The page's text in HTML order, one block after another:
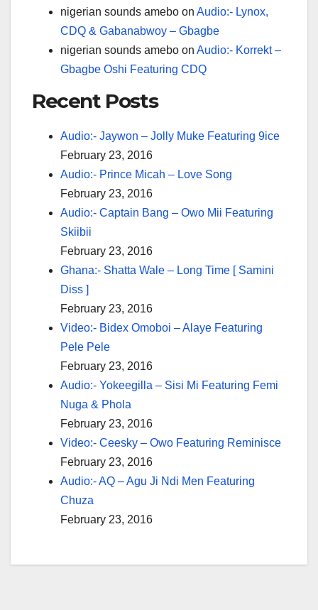
nigerian sounds amebo on Audio:- Lynox,
CDQ & Gabanabwoy – Gbagbe
nigerian sounds amebo on Audio:- Korrekt –
Gbagbe Oshi Featuring CDQ
Recent Posts
Audio:- Jaywon – Jolly Muke Featuring 9ice
February 23, 2016
Audio:- Prince Micah – Love Song
February 23, 2016
Audio:- Captain Bang – Owo Mii Featuring
Skiibii
February 23, 2016
Ghana:- Shatta Wale – Long Time [ Samini
Diss ]
February 23, 2016
Video:- Bidex Omoboi – Alaye Featuring
Pele Pele
February 23, 2016
Audio:- Yokeegilla – Sisi Mi Featuring Femi
Nuga & Phola
February 23, 2016
Video:- Ceesky – Owo Featuring Reminisce
February 23, 2016
Audio:- AQ – Agu Ji Ndi Men Featuring
Chuza
February 23, 2016